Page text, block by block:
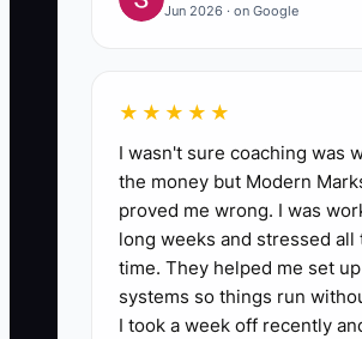
Jun 2026 · on Google
★★★★★
I wasn't sure coaching was
the money but Modern
proved me wrong. I was
long weeks and stressed all
time. They helped me set
systems so things run
I took a week off recently